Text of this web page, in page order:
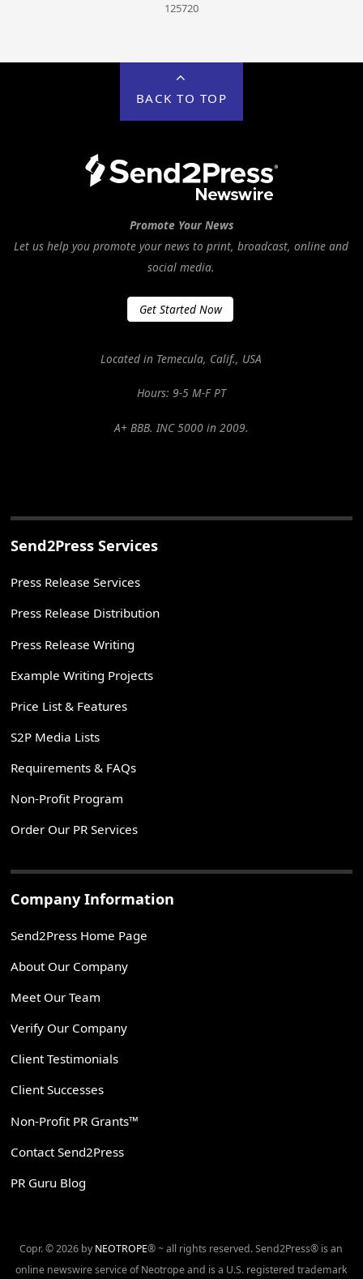
125720
BACK TO TOP
Promote Your News
Let us help you promote your news to print, broadcast, online and
social media.
Get Started Now
Located in Temecula, Calif., USA
Hours: 9-5 M-F PT
A+ BBB. INC 5000 in 2009.
Send2Press Services
Press Release Services
Press Release Distribution
Press Release Writing
Example Writing Projects
Price List & Features
S2P Media Lists
Requirements & FAQs
Non-Profit Program
Order Our PR Services
Company Information
Send2Press Home Page
About Our Company
Meet Our Team
Verify Our Company
Client Testimonials
Client Successes
Non-Profit PR Grants™
Contact Send2Press
PR Guru Blog
Copr. © 2026 by NEOTROPE® ~ all rights reserved. Send2Press® is an
online newswire service of Neotrope and is a U.S. registered trademark